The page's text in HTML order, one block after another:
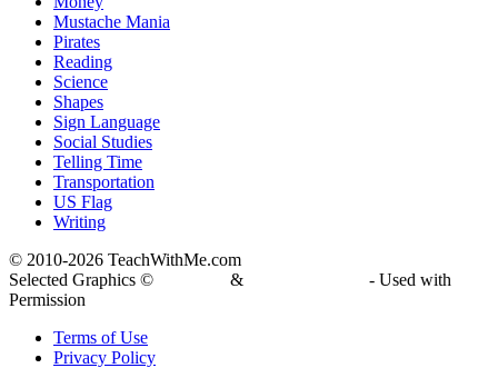
Mustache Mania
Pirates
Reading
Science
Shapes
Sign Language
Social Studies
Telling Time
Transportation
US Flag
Writing
© 2010-2026 TeachWithMe.com
Selected Graphics ©
&
- Used with
Permission
Terms of Use
Privacy Policy